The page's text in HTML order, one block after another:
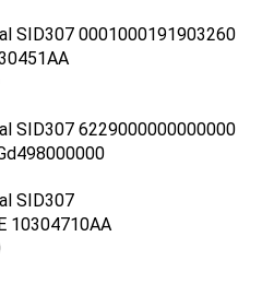
SID307 0001000191903260
SID307 6229000000000000
SID307
10304710AA